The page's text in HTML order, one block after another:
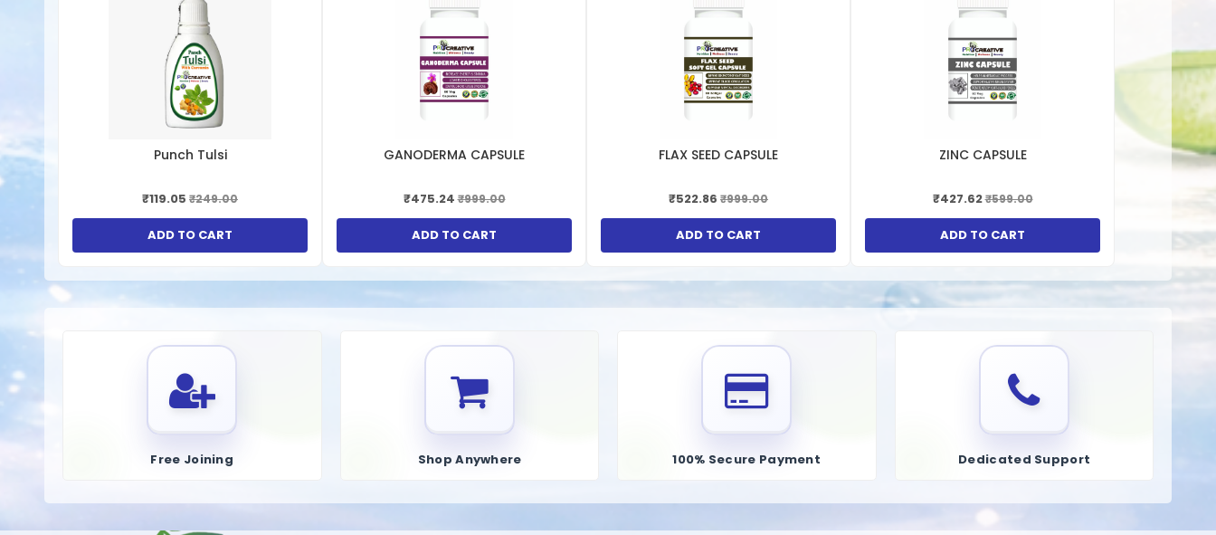
Here are some common benefits and functions of liver syrups:
Detoxification Support
: The liver is the body’s primary organ for detoxification, breaking down toxins, drugs, and metabolic waste products. Liver syrups often contain ingredients like
milk thistle (silymarin), which support liver detoxification processes and enhance liver function.
Liver Protection: Ingredients such as antioxidants (e.g., vitamin C, vitamin E) and herbs like turmeric or artichoke extract help protect liver cells from oxidative stress and damage
caused by free radicals and toxins.
bile production, thus enhancing digestive health.
: Some liver syrups contain ingredients like dandelion root or artichoke extract, which may help support healthy cholesterol levels by promoting the
Keys Ingredients:
Take 1-2 teaspoon 2-3 times daily
Punch Tulsi
₹119.05 ₹249.00
ADD TO CART
GANODERMA CAPSULE
₹475.24₹999.00
ADD TO CART
FLAX SEED CAPSULE
₹522.86 ₹999.00
ADD TO CART
ZINC CAPSULE
₹427.62₹599.00
ADD TO CART
Free Joining Shop Anywhere 100% Secure Payment Dedicated Support